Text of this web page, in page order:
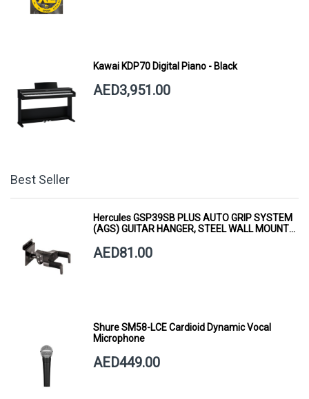
Kawai KDP70 Digital Piano - Black
AED3,951.00
Best Seller
Hercules GSP39SB PLUS AUTO GRIP SYSTEM
(AGS) GUITAR HANGER, STEEL WALL MOUNT,
AED81.00
Shure SM58-LCE Cardioid Dynamic Vocal
Microphone
AED449.00